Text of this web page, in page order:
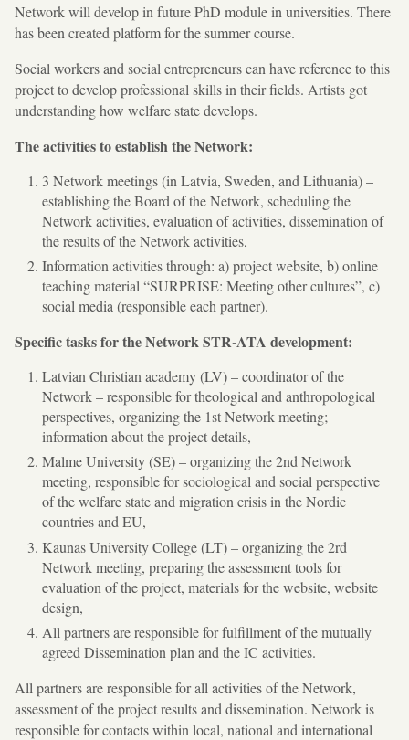
Network will develop in future PhD module in universities. There
has been created platform for the summer course.
Social workers and social entrepreneurs can have reference to this
project to develop professional skills in their fields. Artists got
understanding how welfare state develops.
The activities to establish the Network:
3 Network meetings (in Latvia, Sweden, and Lithuania) –
establishing the Board of the Network, scheduling the
Network activities, evaluation of activities, dissemination of
the results of the Network activities,
Information activities through: a) project website, b) online
teaching material “SURPRISE: Meeting other cultures”, c)
social media (responsible each partner).
Specific tasks for the Network STR-ATA development:
Latvian Christian academy (LV) – coordinator of the
Network – responsible for theological and anthropological
perspectives, organizing the 1st Network meeting;
information about the project details,
Malme University (SE) – organizing the 2nd Network
meeting, responsible for sociological and social perspective
of the welfare state and migration crisis in the Nordic
countries and EU,
Kaunas University College (LT) – organizing the 2rd
Network meeting, preparing the assessment tools for
evaluation of the project, materials for the website, website
design,
All partners are responsible for fulfillment of the mutually
agreed Dissemination plan and the IC activities.
All partners are responsible for all activities of the Network,
assessment of the project results and dissemination. Network is
responsible for contacts within local, national and international